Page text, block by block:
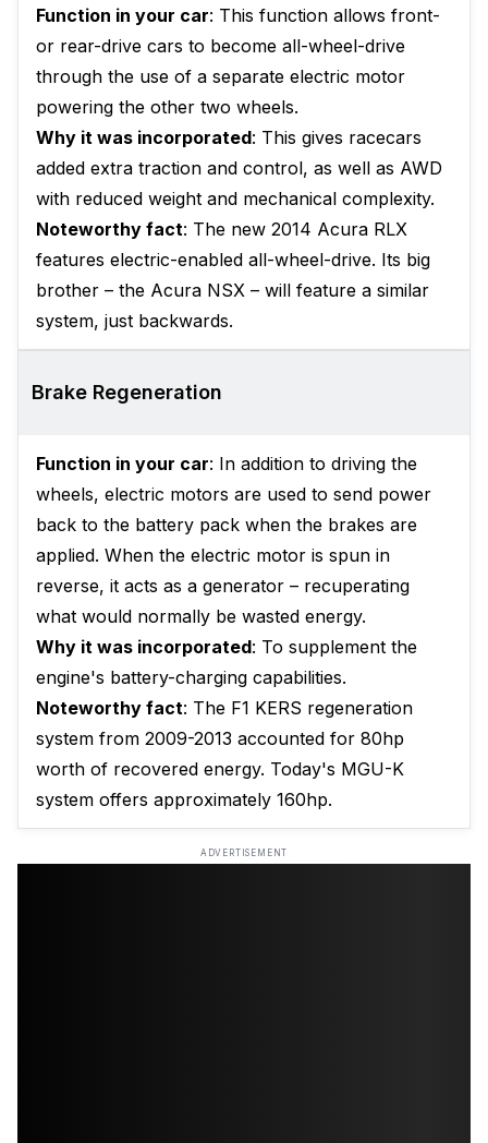
Function in your car: This function allows front-
or rear-drive cars to become all-wheel-drive
through the use of a separate electric motor
powering the other two wheels.
Why it was incorporated: This gives racecars
added extra traction and control, as well as AWD
with reduced weight and mechanical complexity.
Noteworthy fact: The new 2014 Acura RLX
features electric-enabled all-wheel-drive. Its big
brother – the Acura NSX – will feature a similar
system, just backwards.
Brake Regeneration
Function in your car: In addition to driving the
wheels, electric motors are used to send power
back to the battery pack when the brakes are
applied. When the electric motor is spun in
reverse, it acts as a generator – recuperating
what would normally be wasted energy.
Why it was incorporated: To supplement the
engine's battery-charging capabilities.
Noteworthy fact: The F1 KERS regeneration
system from 2009-2013 accounted for 80hp
worth of recovered energy. Today's MGU-K
system offers approximately 160hp.
ADVERTISEMENT